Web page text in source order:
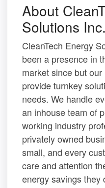
About
Solutions Inc.
CleanTech Energy
been a presence in
market since but
provide turnkey
needs. We handle
an inhouse team of
working industry
privately owned
small, and every
care and attention
energy savings they